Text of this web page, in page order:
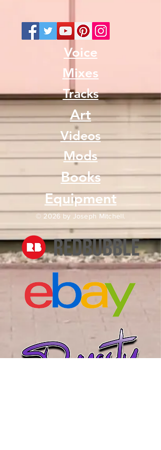
Voice
Mixes
Tracks
Art
Videos
Mods
Books
Equipment
© 2026 by Joseph Mitchell.